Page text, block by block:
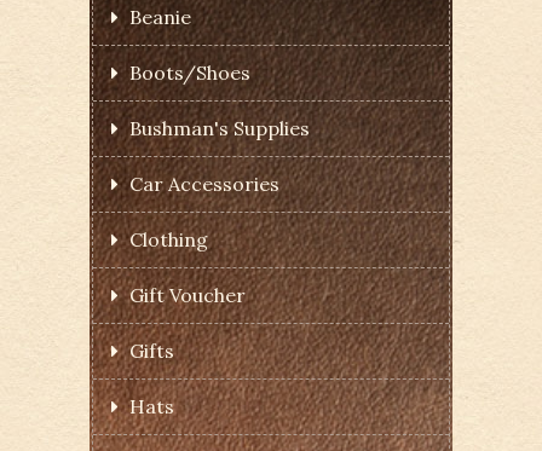
Beanie
Boots/Shoes
Bushman's Supplies
Car Accessories
Clothing
Gift Voucher
Gifts
Hats